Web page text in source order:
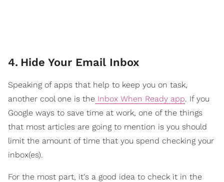
4. Hide Your Email Inbox
Speaking of apps that help to keep you on task,
another cool one is the Inbox When Ready app. If you
Google ways to save time at work, one of the things
that most articles are going to mention is you should
limit the amount of time that you spend checking your
inbox(es).
For the most part, it's a good idea to check it in the